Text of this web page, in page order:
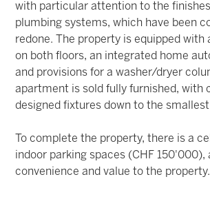
with particular attention to the
plumbing systems, which have been
redone. The property is equipped with
on both floors, an integrated home
and provisions for a washer/dryer
apartment is sold fully furnished, with
designed fixtures down to the
To complete the property, there is a
indoor parking spaces (CHF 150'000),
convenience and value to the property.